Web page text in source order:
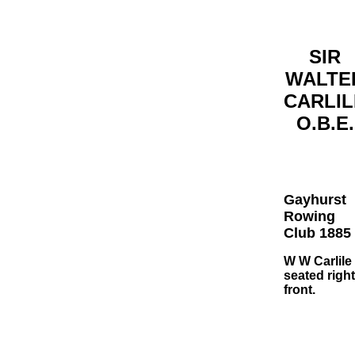
SIR
O.B.E.
Gayhurst
Rowing
Club 1885
W W Carlile
seated right
front.